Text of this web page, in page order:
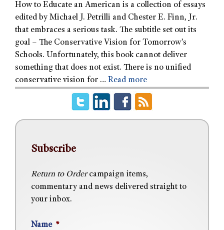
How to Educate an American is a collection of essays
edited by Michael J. Petrilli and Chester E. Finn, Jr.
that embraces a serious task. The subtitle set out its
goal – The Conservative Vision for Tomorrow’s
Schools. Unfortunately, this book cannot deliver
something that does not exist. There is no unified
conservative vision for … Read more
Subscribe
Return to Ordercampaign items,
commentary and news delivered straight to
your inbox.
Name *